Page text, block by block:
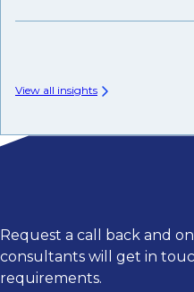
View all insights
Request a call back and
consultants will get in
requirements.